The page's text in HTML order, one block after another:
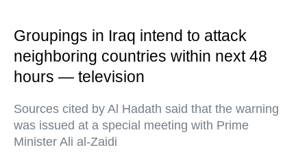
Groupings in Iraq intend to attack
neighboring countries within next 48
hours — television
Sources cited by Al Hadath said that the warning
was issued at a special meeting with Prime
Minister Ali al-Zaidi